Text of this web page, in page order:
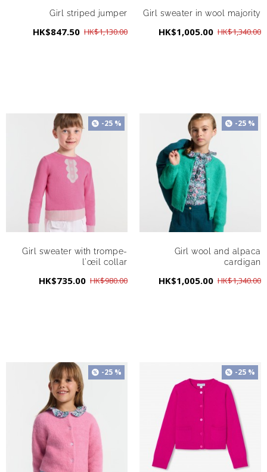
Girl striped jumper
HK$847.50 HK$1,130.00
Girl sweater in wool majority
HK$1,005.00 HK$1,340.00
-25 %
Girl sweater with trompe-
l'œil collar
HK$735.00 HK$980.00
-25 %
Girl wool and alpaca
cardigan
HK$1,005.00 HK$1,340.00
-25 % -25 %